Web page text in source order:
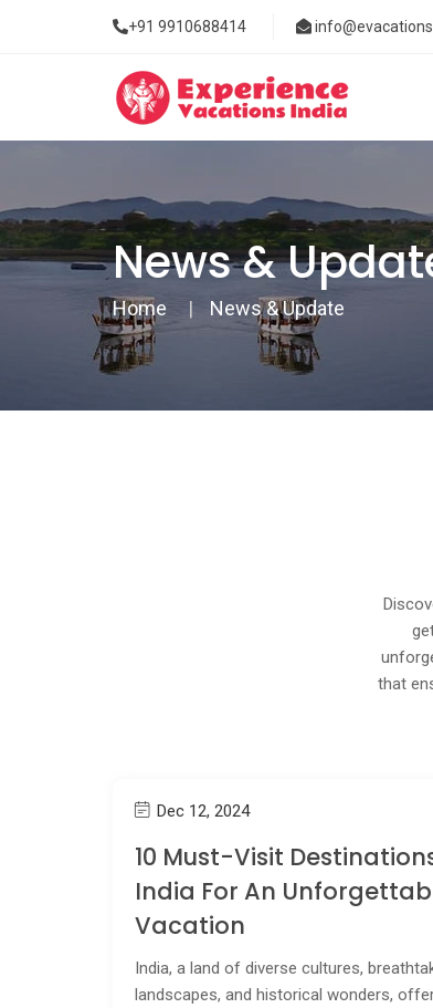
+91 9910688414
News &
Home News & Update
that
Dec 12, 2024
10 Must-Visit
India For An
Vacation
India, a land of diverse cultures,
landscapes, and historical wonders,